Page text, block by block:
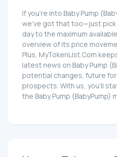
If you're into Baby Pump
we've got that too—just pick
day to the maximum
overview of its price
Plus, MyTokenList.Com
latest news on Baby Pump
potential changes, future
prospects. With us, you'll
the Baby Pump (BabyPump)